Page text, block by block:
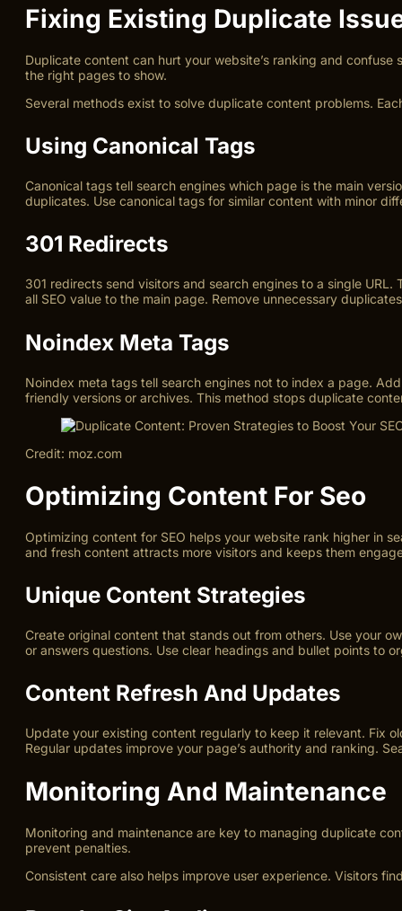
Fixing Existing Duplicate
Duplicate content can hurt your website’s ranking and
the right pages to show.
Several methods exist to solve duplicate content problems.
Using Canonical Tags
Canonical tags tell search engines which page is the main
duplicates. Use canonical tags for similar content with minor
301 Redirects
301 redirects send visitors and search engines to a single
all SEO value to the main page. Remove unnecessary
Noindex Meta Tags
Noindex meta tags tell search engines not to index a page.
friendly versions or archives. This method stops duplicate
Credit: moz.com
Optimizing Content For Seo
Optimizing content for SEO helps your website rank higher in
and fresh content attracts more visitors and keeps them
Unique Content Strategies
Create original content that stands out from others. Use your
or answers questions. Use clear headings and bullet points to
Content Refresh And Updates
Update your existing content regularly to keep it relevant. Fix
Regular updates improve your page’s authority and ranking.
Monitoring And Maintenance
Monitoring and maintenance are key to managing duplicate
prevent penalties.
Consistent care also helps improve user experience. Visitors